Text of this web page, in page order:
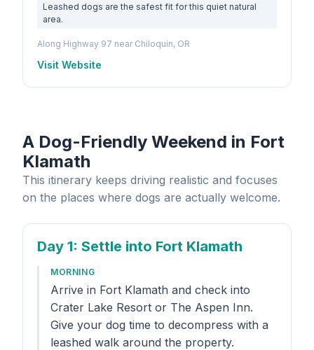
Leashed dogs are the safest fit for this quiet natural
area.
Along Highway 97 near Chiloquin, OR
Visit Website
A Dog-Friendly Weekend in Fort
Klamath
This itinerary keeps driving realistic and focuses
on the places where dogs are actually welcome.
Day 1: Settle into Fort Klamath
MORNING
Arrive in Fort Klamath and check into
Crater Lake Resort or The Aspen Inn.
Give your dog time to decompress with a
leashed walk around the property.